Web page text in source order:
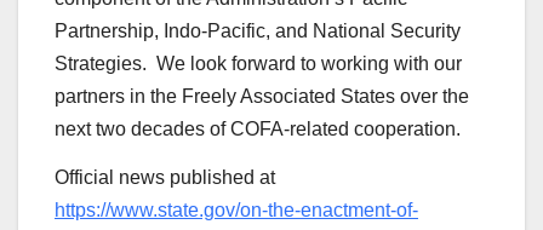
Partnership, Indo-Pacific, and National Security
Strategies. We look forward to working with our
partners in the Freely Associated States over the
next two decades of COFA-related cooperation.
Official news published at
https://www.state.gov/on-the-enactment-of-